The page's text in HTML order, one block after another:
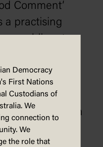
Comment’
a practising
public art
won the
Wales
as part of an
series,
Democracy
First Nations
Custodians of
We
connection to
We
the role that